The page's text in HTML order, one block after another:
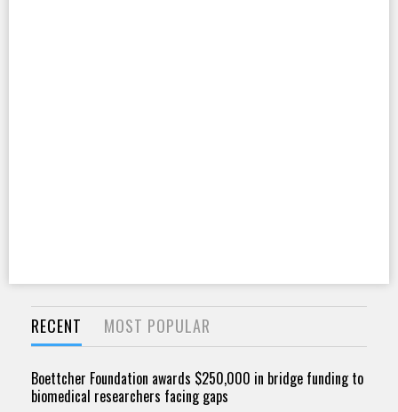
RECENT MOST POPULAR
Boettcher Foundation awards $250,000 in bridge funding to
biomedical researchers facing gaps